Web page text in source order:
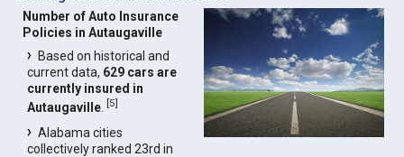
Number of Auto Insurance
Policies in Autaugaville
Based on historical and
current data, 629 cars are
currently insured in
Autaugaville .[5]
Alabama cities
collectively ranked 23rd in